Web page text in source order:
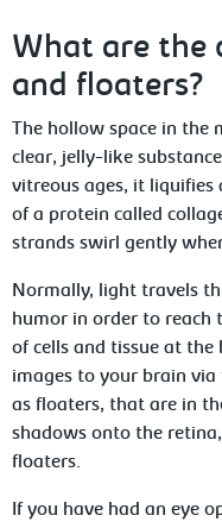
What are the
and floaters?
The hollow space in
clear, jelly-like
vitreous ages, it liquifies
of a protein called
strands swirl gently
Normally, light travels
humor in order to reach
of cells and tissue at
images to your brain via
as floaters, that are in
shadows onto the
floaters.
If you have had an eye